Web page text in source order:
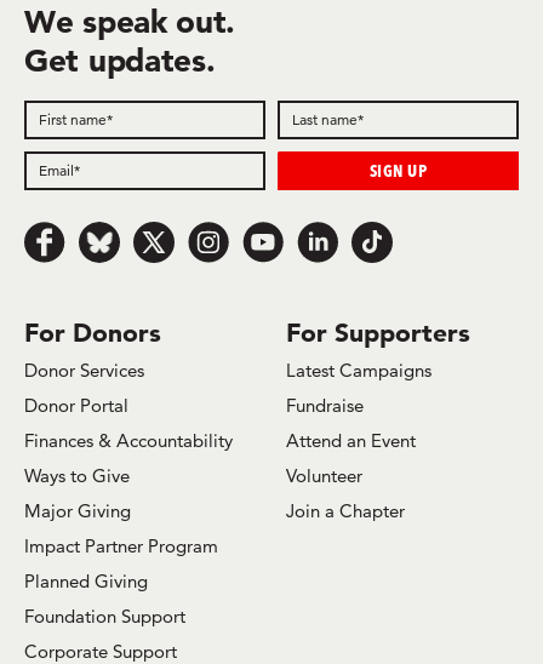
For Donors
Donor Services
Donor Portal
Finances & Accountability
Ways to Give
Major Giving
Impact Partner Program
Planned Giving
Foundation Support
Corporate Support
For Supporters
Latest Campaigns
Fundraise
Attend an Event
Volunteer
Join a Chapter
We speak out.
Get updates.
Follow us on Facebook
Follow us on Bluesky
Follow us on x.com/Twitter
Follow us on Instagram
Follow us on Youtube
Follow us on LinkedIn
Follow us on TikTok